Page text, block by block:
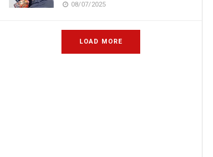
08/07/2025
LOAD MORE